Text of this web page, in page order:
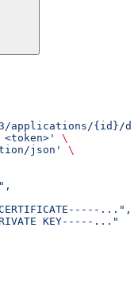
applications/{id}/
\
json'
\
...",
KEY-----..."